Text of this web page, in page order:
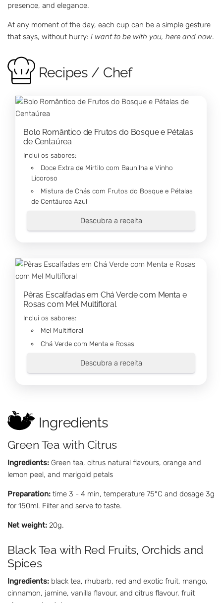
presence, and elegance.
At any moment of the day, each cup can be a simple gesture
that says, without hurry: I want to be with you, here and now.
Recipes / Chef
Bolo Romântico de Frutos do Bosque e Pétalas
de Centaúrea
Inclui os sabores:
Doce Extra de Mirtilo com Baunilha e Vinho
Licoroso
Mistura de Chás com Frutos do Bosque e Pétalas
de Centáurea Azul
Descubra a receita
Pêras Escalfadas em Chá Verde com Menta e
Rosas com Mel Multifloral
Inclui os sabores:
Mel Multifloral
Chá Verde com Menta e Rosas
Descubra a receita
Ingredients
Green Tea with Citrus
Ingredients: Green tea, citrus natural flavours, orange and
lemon peel, and marigold petals
Preparation: time 3 - 4 min, temperature 75°C and dosage 3g
for 150ml. Filter and serve to taste.
Net weight: 20g.
Black Tea with Red Fruits, Orchids and
Spices
Ingredients: black tea, rhubarb, red and exotic fruit, mango,
cinnamon, jamine, vanilla flavour, and citrus flavour, fruit